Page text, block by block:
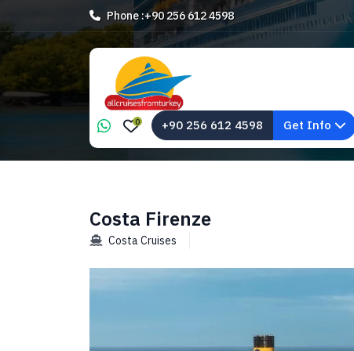
Phone :+90 256 612 4598
0 +90 256 612 4598 Get Info
Costa Firenze
Costa Cruises